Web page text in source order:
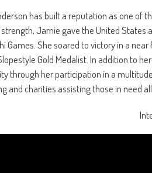
has built a reputation as one of
Jamie gave the United States
Games. She soared to victory in a
Gold Medalist. In addition to
through her participation in a
and charities assisting those in need